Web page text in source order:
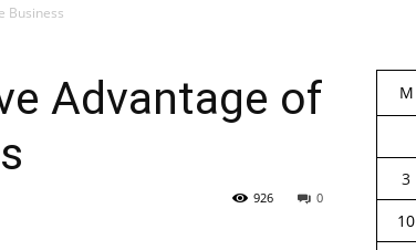
Business
Advantage of
0
926
M
3
10